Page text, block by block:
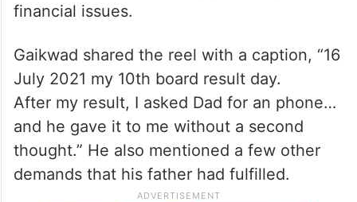
financial issues.
Gaikwad shared the reel with a caption, “16
July 2021 my 10th board result day.
After my result, I asked Dad for an phone…
and he gave it to me without a second
thought.” He also mentioned a few other
demands that his father had fulfilled.